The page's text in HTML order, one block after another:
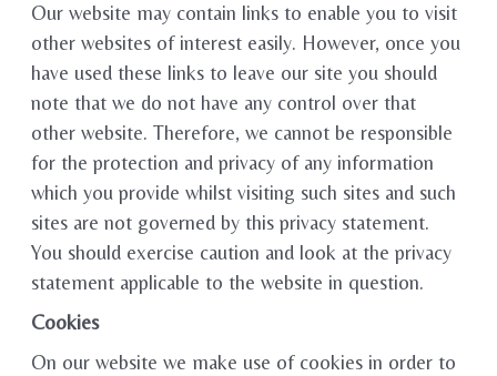
Our website may contain links to enable you to visit
other websites of interest easily. However, once you
have used these links to leave our site you should
note that we do not have any control over that
other website. Therefore, we cannot be responsible
for the protection and privacy of any information
which you provide whilst visiting such sites and such
sites are not governed by this privacy statement.
You should exercise caution and look at the privacy
statement applicable to the website in question.
Cookies
On our website we make use of cookies in order to